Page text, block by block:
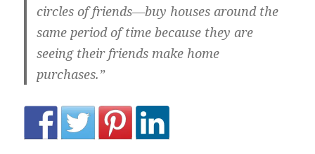
circles of friends—buy houses around the
same period of time because they are
seeing their friends make home
purchases.”